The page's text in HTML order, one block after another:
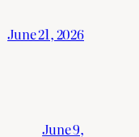
June 21, 2026
June 9,